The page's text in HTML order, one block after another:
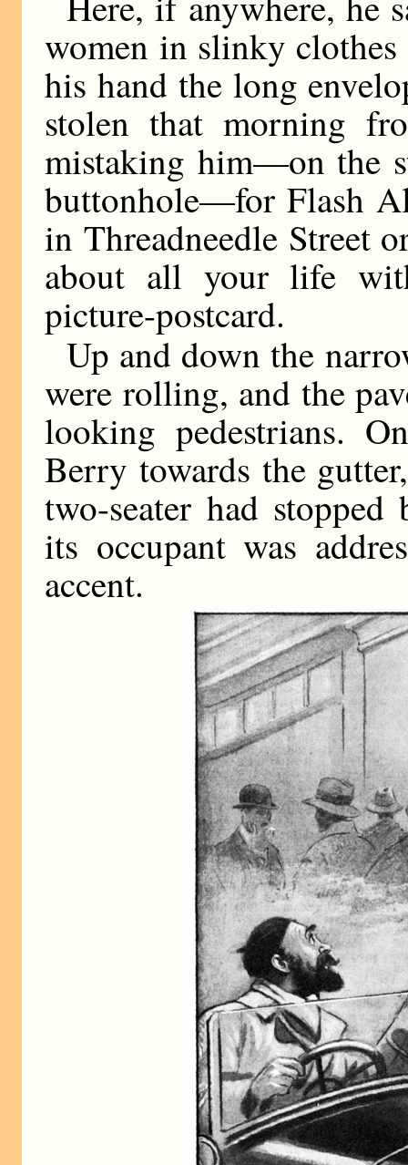
women in slinky
his hand the long
stolen that morning
mistaking him—on the
buttonhole—for Flash
in Threadneedle Street
about all your life
picture-postcard.
Up and down the
were rolling, and the
looking pedestrians.
Berry towards the
two-seater had
its occupant was
accent.